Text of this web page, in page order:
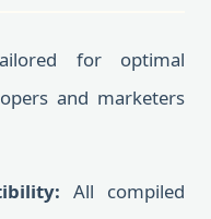
for optimal
and marketers
All compiled